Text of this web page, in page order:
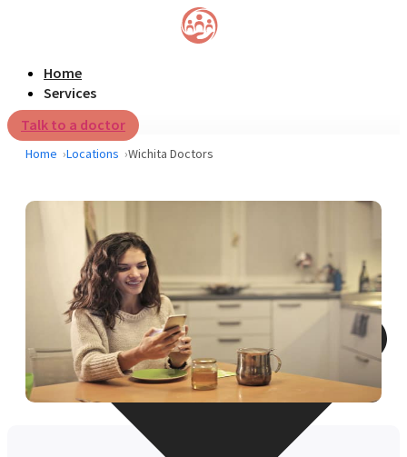
Home
Services
Talk to a doctor
Home Locations Wichita Doctors